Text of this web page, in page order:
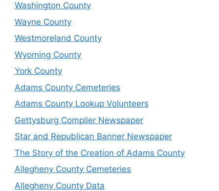
Washington County
Wayne County
Westmoreland County
Wyoming County
York County
Adams County Cemeteries
Adams County Lookup Volunteers
Gettysburg Complier Newspaper
Star and Republican Banner Newspaper
The Story of the Creation of Adams County
Allegheny County Cemeteries
Allegheny County Data